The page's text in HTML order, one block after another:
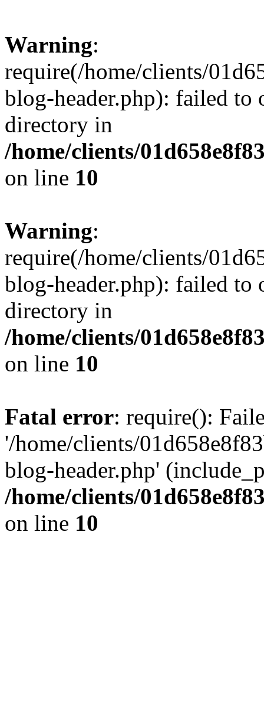
Warning:
require(/home/clients/
blog-header.php): failed to
directory in
/home/clients/
on line 10
Warning:
require(/home/clients/
blog-header.php): failed to
directory in
/home/clients/
on line 10
Fatal error: require():
'/home/clients/
blog-header.php'
/home/clients/
on line 10